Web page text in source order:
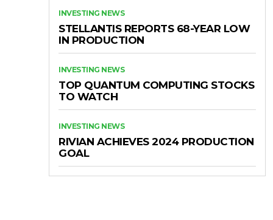
INVESTING NEWS
STELLANTIS REPORTS 68-YEAR LOW
IN PRODUCTION
INVESTING NEWS
TOP QUANTUM COMPUTING STOCKS
TO WATCH
INVESTING NEWS
RIVIAN ACHIEVES 2024 PRODUCTION
GOAL